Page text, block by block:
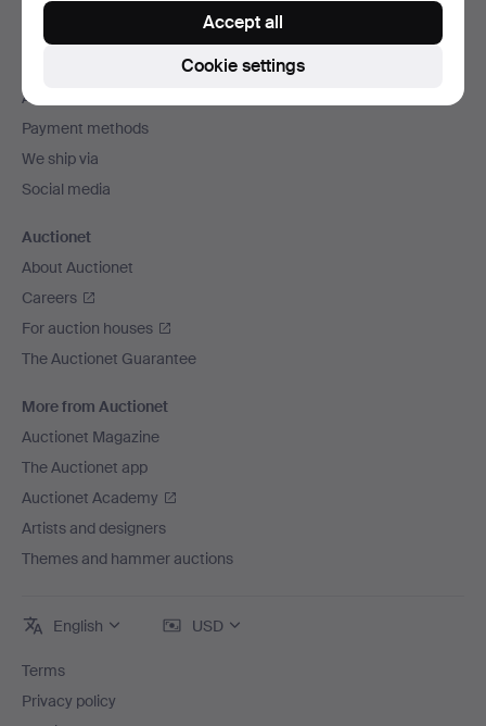
Footer
navigation
Help and contact
All auction houses
Payment methods
We ship via
Social media
Auctionet
About Auctionet
Careers
For auction houses
The Auctionet Guarantee
More from Auctionet
Auctionet Magazine
The Auctionet app
Auctionet Academy
Artists and designers
Themes and hammer auctions
English USD
Terms
Privacy policy
Cookie settings
Accept all